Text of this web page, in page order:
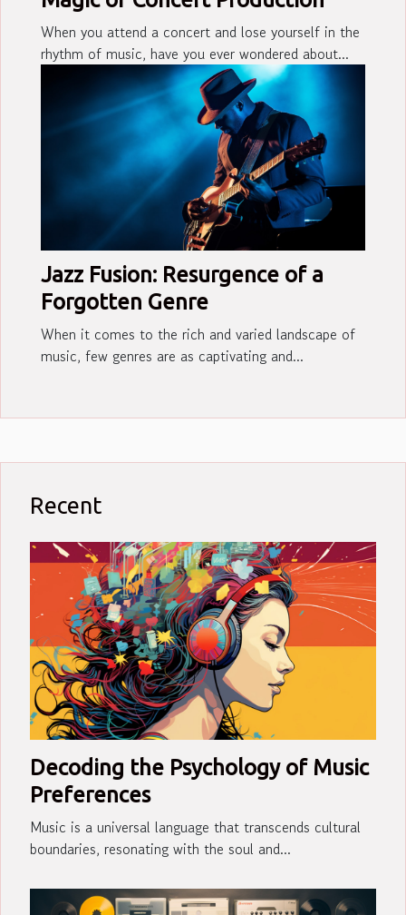
When you attend a concert and lose yourself in the
rhythm of music, have you ever wondered about...
Jazz Fusion: Resurgence of a
Forgotten Genre
When it comes to the rich and varied landscape of
music, few genres are as captivating and...
Recent
Decoding the Psychology of Music
Preferences
Music is a universal language that transcends cultural
boundaries, resonating with the soul and...